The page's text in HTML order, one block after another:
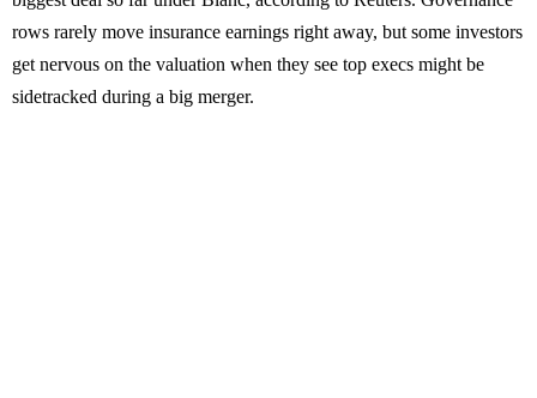
rows rarely move insurance earnings right away, but some investors
get nervous on the valuation when they see top execs might be
sidetracked during a big merger.